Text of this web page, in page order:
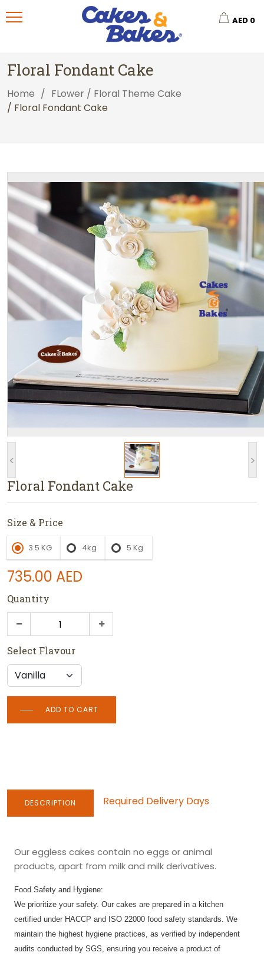
AED 0
Floral Fondant Cake
Home / FLower / Floral Theme Cake
/ Floral Fondant Cake
< >
Floral Fondant Cake
Size & Price
3.5 KG 4kg 5 Kg
735.00 AED
Quantity
Select Flavour
ADD TO CART
DESCRIPTION Required Delivery Days
Our eggless cakes contain no eggs or animal
products, apart from milk and milk derivatives.
Food Safety and Hygiene:
We prioritize your safety. Our cakes are prepared in a kitchen
certified under HACCP and ISO 22000 food safety standards. We
maintain the highest hygiene practices, as verified by independent
audits conducted by SGS, ensuring you receive a product of